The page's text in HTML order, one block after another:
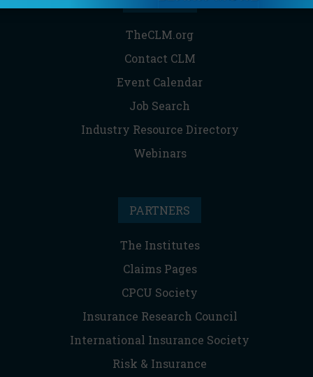
TheCLM.org
Contact CLM
Event Calendar
Job Search
Industry Resource Directory
Webinars
PARTNERS
The Institutes
Claims Pages
CPCU Society
Insurance Research Council
International Insurance Society
Risk & Insurance